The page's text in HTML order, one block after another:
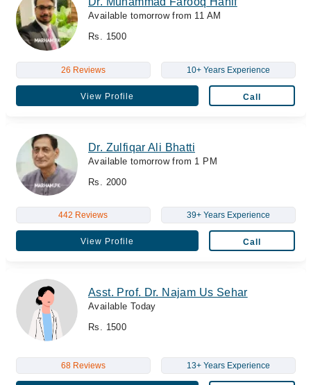
Available tomorrow from 11 AM
Rs. 1500
26 Reviews 10+ Years Experience
View Profile Call
Dr. Zulfiqar Ali Bhatti
Available tomorrow from 1 PM
Rs. 2000
442 Reviews 39+ Years Experience
View Profile Call
Asst. Prof. Dr. Najam Us Sehar
Available Today
Rs. 1500
68 Reviews 13+ Years Experience